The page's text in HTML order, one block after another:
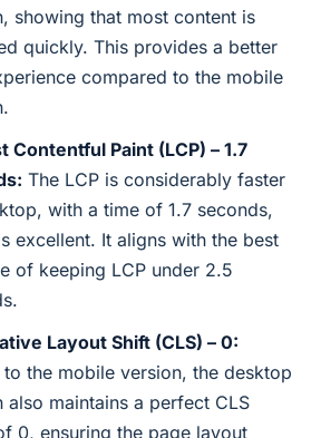
showing that most content is
quickly. This provides a better
compared to the mobile
Contentful Paint (LCP) – 1.7
The LCP is considerably faster
with a time of 1.7 seconds,
excellent. It aligns with the best
of keeping LCP under 2.5
Layout Shift (CLS) – 0:
to the mobile version, the desktop
also maintains a perfect CLS
0, ensuring the page layout